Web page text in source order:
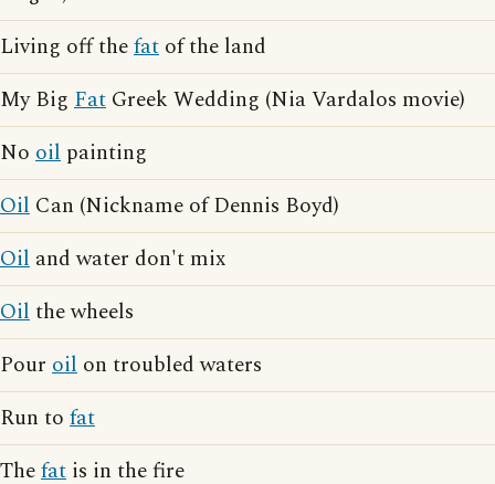
Living off thefat of the land
My Big Fat Greek Wedding (Nia Vardalos movie)
No oil painting
Oil Can (Nickname of Dennis Boyd)
Oil and water don't mix
Oilthe wheels
Pour oil on troubled waters
Run to fat
Thefat is in the fire